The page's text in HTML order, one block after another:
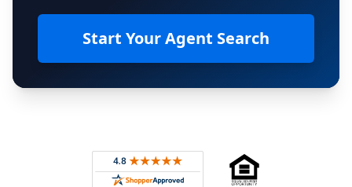
Start Your Agent Search
Rated 4.8 out of 5 across 4,344 reviews on